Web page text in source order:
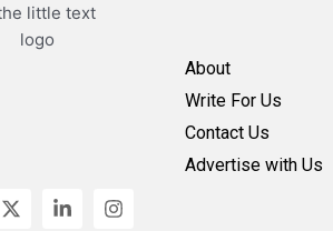
X
-
i
I
n
About
Write For Us
Contact Us
Advertise with Us